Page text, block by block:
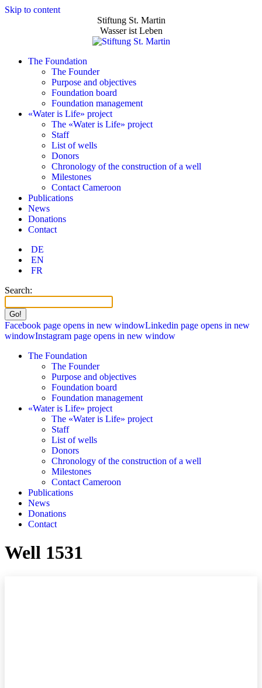
Skip to content
Stiftung St. Martin
Wasser ist Leben
The Foundation
The Founder
Purpose and objectives
Foundation board
Foundation management
«Water is Life» project
The «Water is Life» project
Staff
List of wells
Donors
Chronology of the construction of a well
Milestones
Contact Cameroon
Publications
News
Donations
Contact
DE
EN
FR
Search:
Facebook page opens in new windowLinkedin page opens in new
windowInstagram page opens in new window
The Foundation
The Founder
Purpose and objectives
Foundation board
Foundation management
«Water is Life» project
The «Water is Life» project
Staff
List of wells
Donors
Chronology of the construction of a well
Milestones
Contact Cameroon
Publications
News
Donations
Contact
Well 1531